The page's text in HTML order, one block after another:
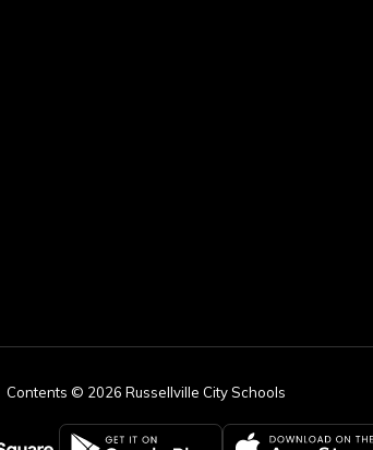
Contents © 2026 Russellville City Schools